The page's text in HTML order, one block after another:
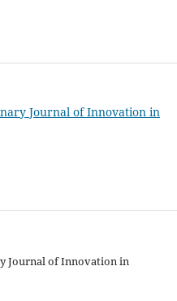
Journal of Innovation in
Journal of Innovation in